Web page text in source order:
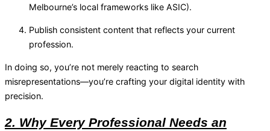
Melbourne’s local frameworks like ASIC).
Publish consistent content that reflects your current
profession.
In doing so, you’re not merely reacting to search
misrepresentations—you’re crafting your digital identity with
precision.
2. Why Every Professional Needs an